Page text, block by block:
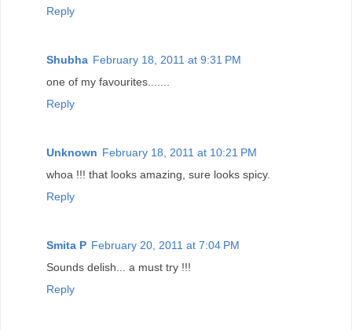
Reply
Shubha February 18, 2011 at 9:31 PM
one of my favourites.......
Reply
Unknown February 18, 2011 at 10:21 PM
whoa !!! that looks amazing, sure looks spicy.
Reply
Smita P February 20, 2011 at 7:04 PM
Sounds delish... a must try !!!
Reply